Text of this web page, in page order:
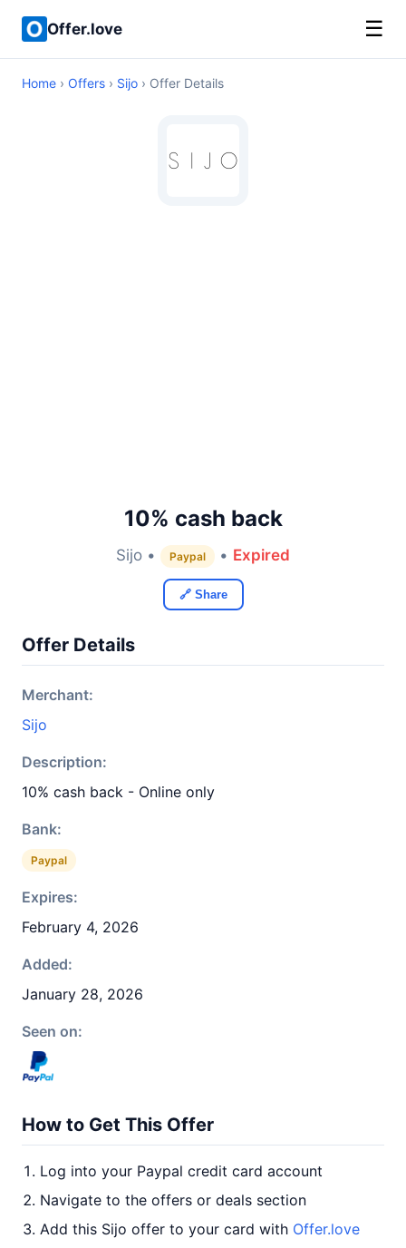
Offer.love ☰
Home › Offers › Sijo › Offer Details
10% cash back
Sijo • Paypal • Expired
🔗 Share
Offer Details
Merchant:
Sijo
Description:
10% cash back - Online only
Bank:
Paypal
Expires:
February 4, 2026
Added:
January 28, 2026
Seen on:
How to Get This Offer
Log into your Paypal credit card account
Navigate to the offers or deals section
Add this Sijo offer to your card with Offer.love